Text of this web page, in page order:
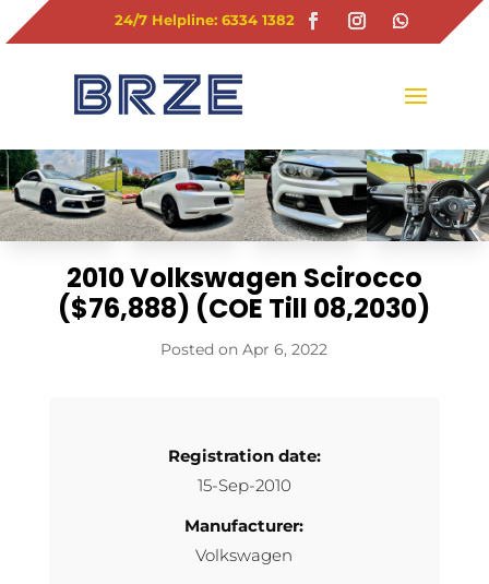
24/7 Helpline: 6334 1382
2010 Volkswagen Scirocco
($76,888) (COE Till 08,2030)
Apr 6, 2022
Registration date:
15-Sep-2010
Manufacturer:
Volkswagen